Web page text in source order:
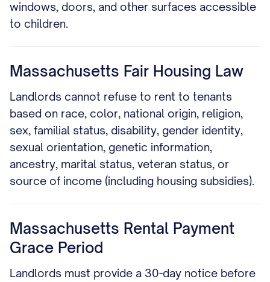
windows, doors, and other surfaces accessible
to children.
Massachusetts Fair Housing Law
Landlords cannot refuse to rent to tenants
based on race, color, national origin, religion,
sex, familial status, disability, gender identity,
sexual orientation, genetic information,
ancestry, marital status, veteran status, or
source of income (including housing subsidies).
Massachusetts Rental Payment
Grace Period
Landlords must provide a 30-day notice before